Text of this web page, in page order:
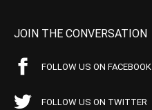
JOIN THE CONVERSATION
FOLLOW US ON FACEBOOK
FOLLOW US ON TWITTER